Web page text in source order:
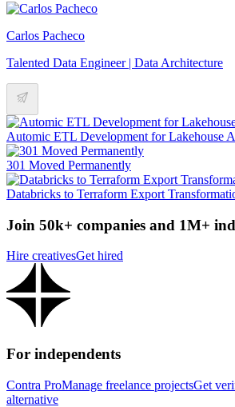
Carlos Pacheco
Talented Data Engineer | Data Architecture
Automic ETL Development for Lakehouse
301 Moved Permanently
Databricks to Terraform Export
Join 50k+ companies and 1M+
Hire creativesGet hired
For independents
Contra ProManage freelance projectsGet
alternative